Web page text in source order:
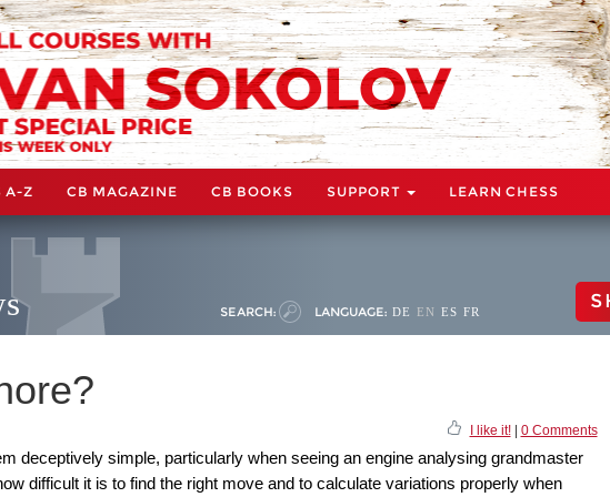
A-Z CB MAGAZINE CB BOOKS SUPPORT LEARN CHESS
SEARCH: LANGUAGE: DE EN ES FR
I like it!| 0 Comments
deceptively simple, particularly when seeing an engine analysing grandmaster
difficult it is to find the right move and to calculate variations properly when